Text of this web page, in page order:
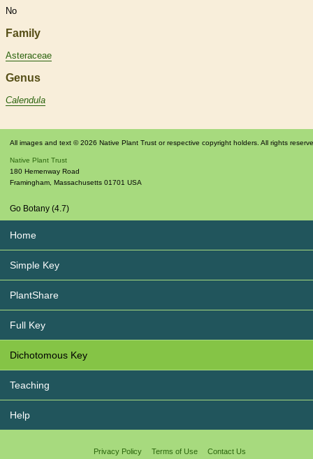
No
Family
Asteraceae
Genus
Calendula
All images and text © 2026 Native Plant Trust or respective copyright holders. All rights
Native Plant Trust
180 Hemenway Road
Framingham Massachusetts 01701 USA
Go Botany (4.7)
Home
Simple Key
PlantShare
Full Key
Dichotomous Key
Teaching
Help
Privacy Policy Terms of Use Contact Us